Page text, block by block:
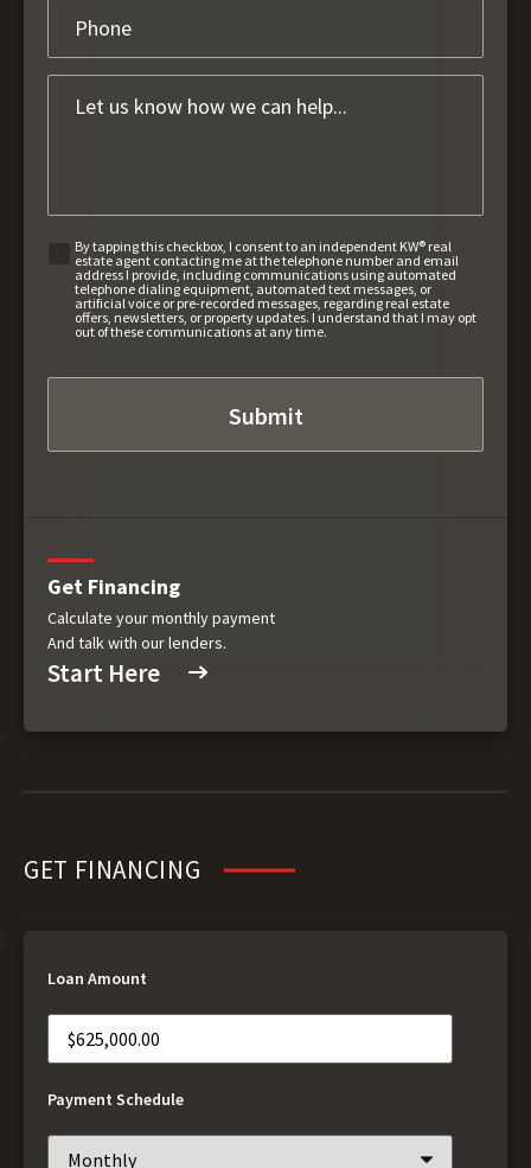
By tapping this checkbox, I consent to an independent KW® real
estate agent contacting me at the telephone number and email
address I provide, including communications using automated
telephone dialing equipment, automated text messages, or
artificial voice or pre-recorded messages, regarding real estate
offers, newsletters, or property updates. I understand that I may opt
out of these communications at any time.
Get Financing
Calculate your monthly payment
And talk with our lenders.
Start Here
GET FINANCING
Loan Amount
Payment Schedule